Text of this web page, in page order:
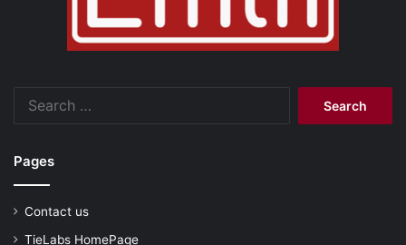
Pages
Contact us
TieLabs HomePage